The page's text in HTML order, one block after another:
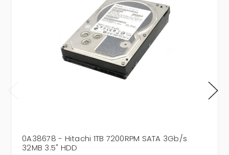
0A38678 - Hitachi 1TB 7200RPM SATA 3Gb/s
32MB 3.5" HDD